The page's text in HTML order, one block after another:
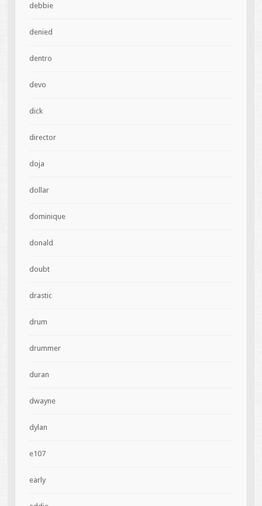
debbie
denied
dentro
devo
dick
director
doja
dollar
dominique
donald
doubt
drastic
drum
drummer
duran
dwayne
dylan
e107
early